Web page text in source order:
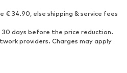
€ 34.90, else shipping & service fees
days before the price reduction.
providers. Charges may apply